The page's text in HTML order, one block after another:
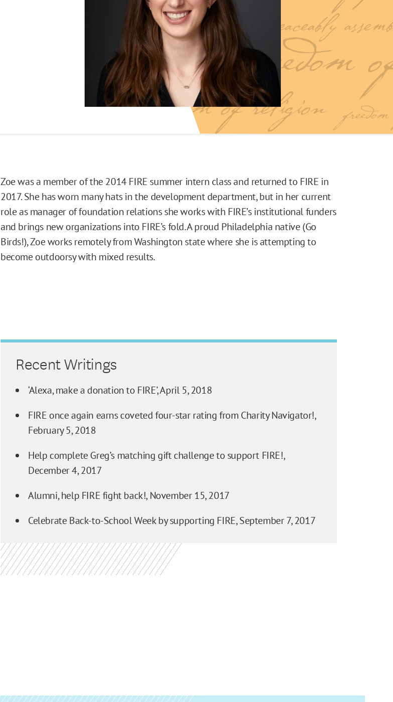
Zoe was a member of the 2014 FIRE summer intern class and returned to FIRE in
2017. She has worn many hats in the development department, but in her current
role as manager of foundation relations she works with FIRE’s institutional funders
and brings new organizations into FIRE’s fold. A proud Philadelphia native (Go
Birds!), Zoe works remotely from Washington state where she is attempting to
become outdoorsy with mixed results.
Recent Writings
‘Alexa, make a donation to FIRE’,April 5, 2018
FIRE once again earns coveted four-star rating from Charity Navigator!,
February 5, 2018
Help complete Greg’s matching gift challenge to support FIRE!,
December 4, 2017
Alumni, help FIRE fight back!,November 15, 2017
Celebrate Back-to-School Week by supporting FIRE,September 7, 2017